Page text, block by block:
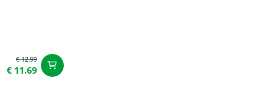
€ 12.99
€ 11.69